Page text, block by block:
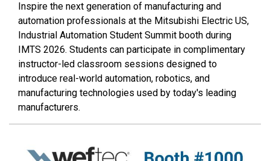
Inspire the next generation of manufacturing and
automation professionals at the Mitsubishi Electric US,
Industrial Automation Student Summit booth during
IMTS 2026. Students can participate in complimentary
instructor-led classroom sessions designed to
introduce real-world automation, robotics, and
manufacturing technologies used by today's leading
manufacturers.